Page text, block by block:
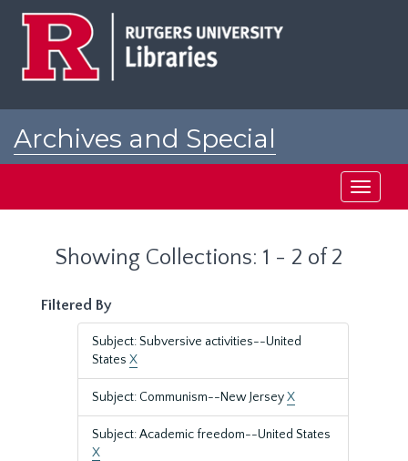
Archives and Special
Toggle
Showing Collections: 1 - 2 of 2
Filtered By
Subject: Subversive activities--United
States X
Subject: Communism--New JerseyX
Subject: Academic freedom--United States
X